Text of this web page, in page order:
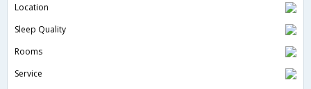
Location
Sleep Quality
Rooms
Service